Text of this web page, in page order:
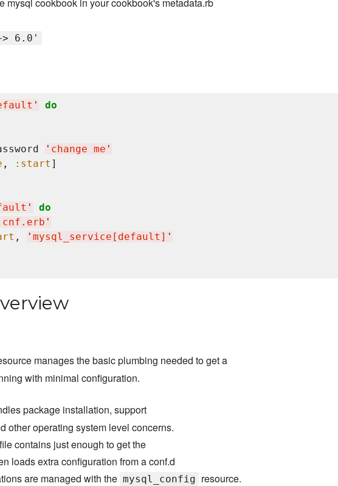
mysql cookbook in your cookbook's metadata.rb
6.0'
'
do
' change me '
, :start
'
do
'
, ' mysql_service[default] '
manages the basic plumbing needed to get a
with minimal configuration.
package installation, support
other operating system level concerns.
contains just enough to get the
loads extra configuration from a conf.d
are managed with the mysql_config resource.